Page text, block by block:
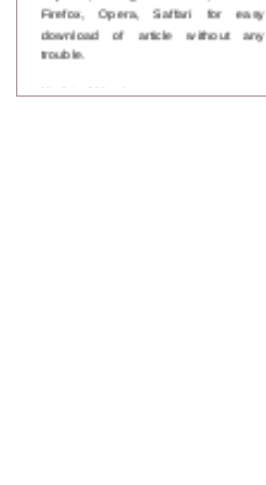
Firefox, Opera, Saffari for easy
download of article without any
trouble.
Updated Version